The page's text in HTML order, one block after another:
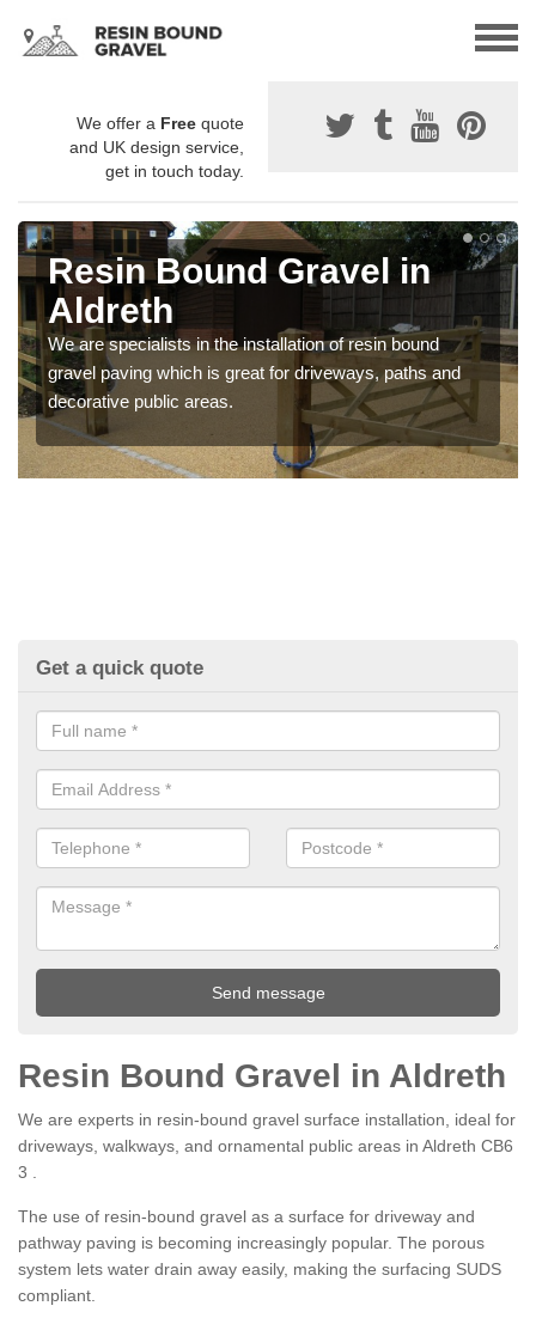
We offer a Free quote
and UK design service,
get in touch today.
Resin Bound Gravel in
Aldreth
We are specialists in the installation of resin bound
gravel paving which is great for driveways, paths and
decorative public areas.
Get a quick quote
Resin Bound Gravel in Aldreth
We are experts in resin-bound gravel surface installation, ideal for
driveways, walkways, and ornamental public areas in Aldreth CB6
3 .
The use of resin-bound gravel as a surface for driveway and
pathway paving is becoming increasingly popular. The porous
system lets water drain away easily, making the surfacing SUDS
compliant.